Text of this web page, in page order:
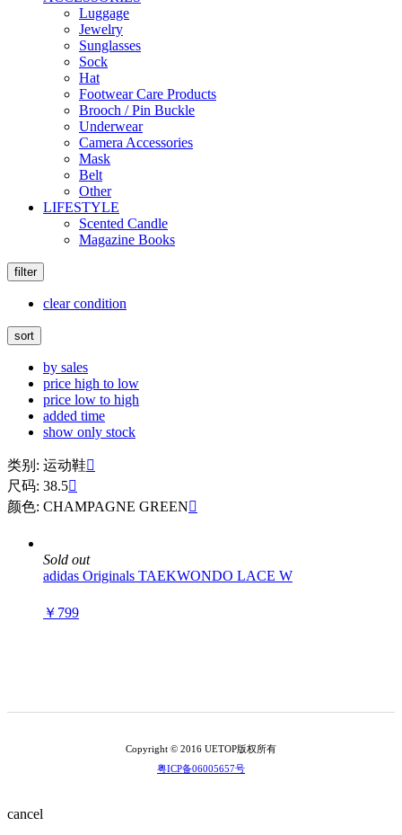
Luggage
Jewelry
Sunglasses
Sock
Hat
Footwear Care Products
Brooch / Pin Buckle
Underwear
Camera Accessories
Mask
Belt
Other
LIFESTYLE
Scented Candle
Magazine Books
filter
clear condition
sort
by sales
price high to low
price low to high
added time
show only stock
类别: 运动鞋
尺码: 38.5
颜色: CHAMPAGNE GREEN
Sold out
adidas Originals TAEKWONDO LACE W
￥799
Copyright © 2016 UETOP版权所有
粤ICP备06005657号
cancel